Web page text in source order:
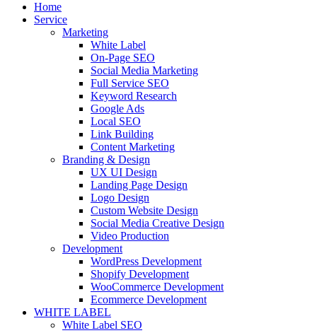
Home
Service
Marketing
White Label
On-Page SEO
Social Media Marketing
Full Service SEO
Keyword Research
Google Ads
Local SEO
Link Building
Content Marketing
Branding & Design
UX UI Design
Landing Page Design
Logo Design
Custom Website Design
Social Media Creative Design
Video Production
Development
WordPress Development
Shopify Development
WooCommerce Development
Ecommerce Development
WHITE LABEL
White Label SEO